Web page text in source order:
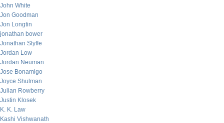
John White
Jon Goodman
Jon Longtin
jonathan bower
Jonathan Styffe
Jordan Low
Jordan Neuman
Jose Bonamigo
Joyce Shulman
Julian Rowberry
Justin Klosek
K. K. Law
Kashi Vishwanath